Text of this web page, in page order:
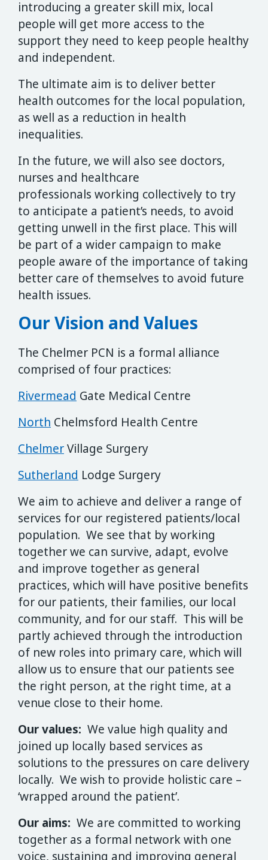
introducing a greater skill mix, local
people will get more access to the
support they need to keep people healthy
and independent.
The ultimate aim is to deliver better
health outcomes for the local population,
as well as a reduction in health
inequalities.
In the future, we will also see doctors,
nurses and healthcare
professionals working collectively to try
to anticipate a patient’s needs, to avoid
getting unwell in the first place. This will
be part of a wider campaign to make
people aware of the importance of taking
better care of themselves to avoid future
health issues.
Our Vision and Values
The Chelmer PCN is a formal alliance
comprised of four practices:
Rivermead Gate Medical Centre
North Chelmsford Health Centre
ChelmerVillage Surgery
Sutherland Lodge Surgery
We aim to achieve and deliver a range of
services for our registered patients/local
population. We see that by working
together we can survive, adapt, evolve
and improve together as general
practices, which will have positive benefits
for our patients, their families, our local
community, and for our staff. This will be
partly achieved through the introduction
of new roles into primary care, which will
allow us to ensure that our patients see
the right person, at the right time, at a
venue close to their home.
Our values: We value high quality and
joined up locally based services as
solutions to the pressures on care delivery
locally. We wish to provide holistic care –
‘wrapped around the patient’.
Our aims: We are committed to working
together as a formal network with one
voice, sustaining and improving general